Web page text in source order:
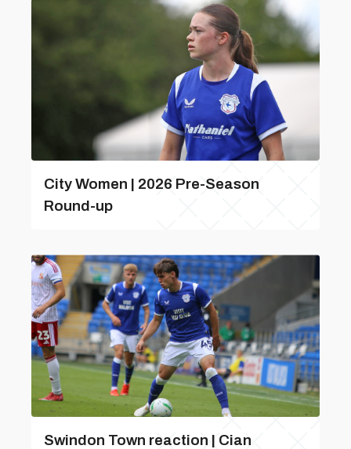
City Women | 2026 Pre-Season
Round-up
Swindon Town reaction | Cian